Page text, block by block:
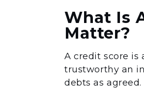
What Is
Matter?
A credit score is
trustworthy an
debts as